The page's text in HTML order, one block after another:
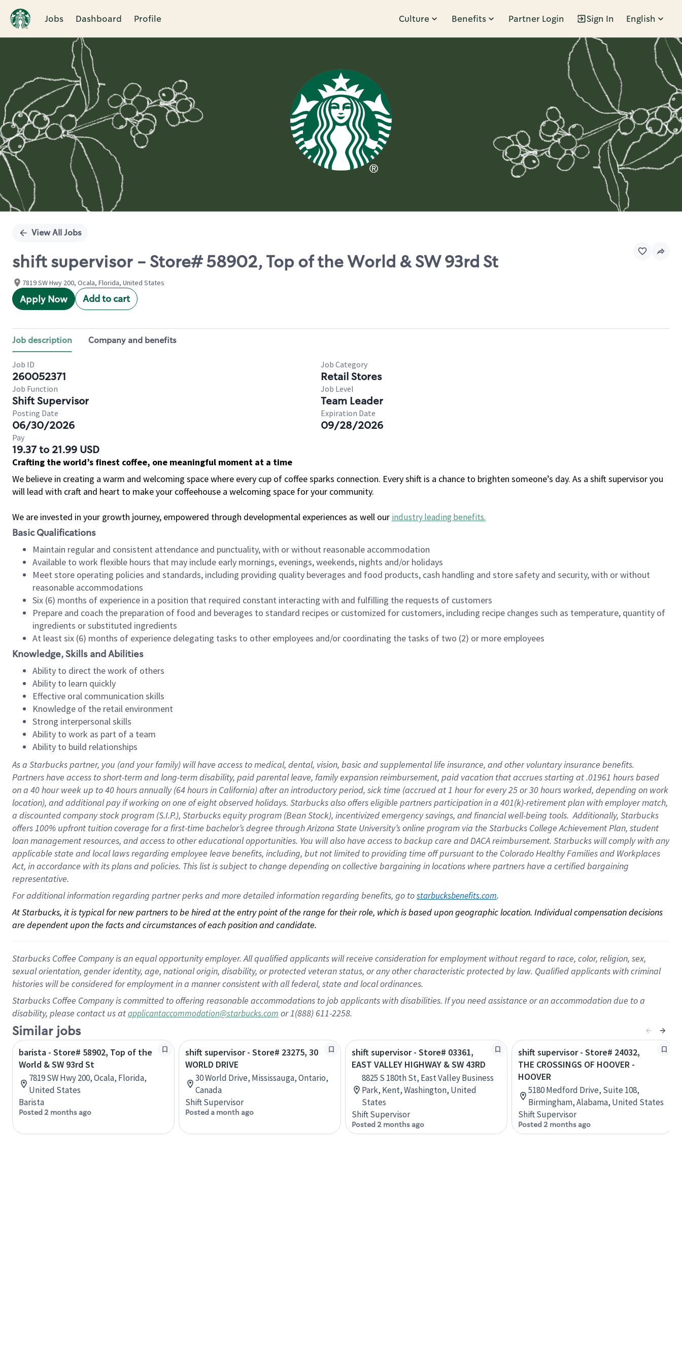
Jobs Dashboard Profile Culture Benefits Partner Login Sign In English
Single
View All Jobs
shift supervisor - Store# 58902, Top of the World & SW 93rd St
7819 SW Hwy 200, Ocala, Florida, United States
Apply Now Add to cart
Job description Company and benefits
Job ID
260052371
Job Category
Retail Stores
Job Function
Shift Supervisor
Job Level
Team Leader
Posting Date
06/30/2026
Expiration Date
09/28/2026
Pay
19.37 to 21.99 USD
Crafting the world’s finest coffee, one meaningful moment at a time
We believe in creating a warm and welcoming space where every cup of coffee sparks connection. Every shift is a chance to brighten someone’s day. As a shift supervisor you
will lead with craft and heart to make your coffeehouse a welcoming space for your community.
We are invested in your growth journey, empowered through developmental experiences as well our industry leading benefits.
Basic Qualifications
Maintain regular and consistent attendance and punctuality, with or without reasonable accommodation
Available to work flexible hours that may include early mornings, evenings, weekends, nights and/or holidays
Meet store operating policies and standards, including providing quality beverages and food products, cash handling and store safety and security, with or without
reasonable accommodations
Six (6) months of experience in a position that required constant interacting with and fulfilling the requests of customers
Prepare and coach the preparation of food and beverages to standard recipes or customized for customers, including recipe changes such as temperature, quantity of
ingredients or substituted ingredients
At least six (6) months of experience delegating tasks to other employees and/or coordinating the tasks of two (2) or more employees
Knowledge, Skills and Abilities
Ability to direct the work of others
Ability to learn quickly
Effective oral communication skills
Knowledge of the retail environment
Strong interpersonal skills
Ability to work as part of a team
Ability to build relationships
As a Starbuckspartner, you (and your family) will have access to medical, dental, vision, basicand supplementallife insurance, andother voluntary insurance benefits.
Partners have access toshort-term and long-term disability, paid parental leave, familyexpansionreimbursement, paid vacation thataccrues starting at .01961 hours based
on a 40 hourweek up to40 hoursannually (64 hoursin California)after an introductory period, sick time (accrued at1 hour for every25 or 30 hours worked, depending on work
location), andadditional payif working onone ofeightobservedholidays. Starbucks also offerseligible partnersparticipation in a 401(k)-retirementplan with employer match,
a discounted company stockprogram (S.I.P.), Starbucks equity program (Bean Stock), incentivizedemergency savings, and financial well-being tools.Additionally, Starbucks
offers100% upfront tuitioncoverage for a first-time bachelor’s degree through Arizona State University’s online program via the Starbucks College Achievement Plan, student
loan management resources, and access to other educationalopportunities. You will also have access to backup care andDACA reimbursement. Starbucks willcomply withany
applicable state and local lawsregarding employee leave benefits, including, but not limited to providing time offpursuant to the Colorado Healthy Families and Workplaces
Act, in accordance withitsplans andpolicies. This list is subject to change depending on collective bargaining in locations where partners have a certified bargaining
representative.
For additional information regarding partner perks and more detailed information regarding benefits, go to starbucksbenefits.com.
At Starbucks, it is typical for new partners to be hired at the entry point of the range for their role, which is based upon geographic location. Individual compensation decisions
are dependent upon the facts and circumstances of each position and candidate.
Starbucks Coffee Company is an equal opportunity employer. All qualified applicants will receive consideration for employment without regard to race, color, religion, sex,
sexual orientation, gender identity, age, national origin, disability, or protected veteran status, or any other characteristic protected by law. Qualified applicants with criminal
histories will be considered for employment in a manner consistent with all federal, state and local ordinances.
Starbucks Coffee Company is committed to offering reasonable accommodations to job applicants with disabilities. If you need assistance or an accommodation due to a
disability, please contact us atapplicantaccommodation@starbucks.com or 1(888) 611-2258.
Similar jobs
barista - Store# 58902, Top of the
World & SW 93rd St
7819 SW Hwy 200, Ocala, Florida,
United States
Barista
Posted 2 months ago
shift supervisor - Store# 23275, 30
WORLD DRIVE
30 World Drive, Mississauga, Ontario,
Canada
Shift Supervisor
Posted a month ago
shift supervisor - Store# 03361,
EAST VALLEY HIGHWAY & SW 43RD
8825 S 180th St, East Valley Business
Park, Kent, Washington, United
States
Shift Supervisor
Posted 2 months ago
shift supervisor - Store# 24032,
THE CROSSINGS OF HOOVER -
HOOVER
5180 Medford Drive, Suite 108,
Birmingham, Alabama, United States
Shift Supervisor
Posted 2 months ago